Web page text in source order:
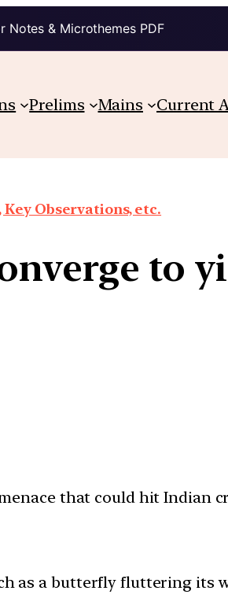
Notes & Microthemes PDF
Prelims Mains Current
Observations, etc.
to
that could hit Indian
as a butterfly fluttering its